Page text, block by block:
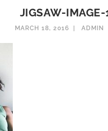
JIGSAW-IMAGE-
MARCH 18, 2016 ADMIN